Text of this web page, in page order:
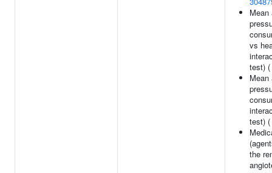
Mean
vs
test) (
Mean
test) (
the